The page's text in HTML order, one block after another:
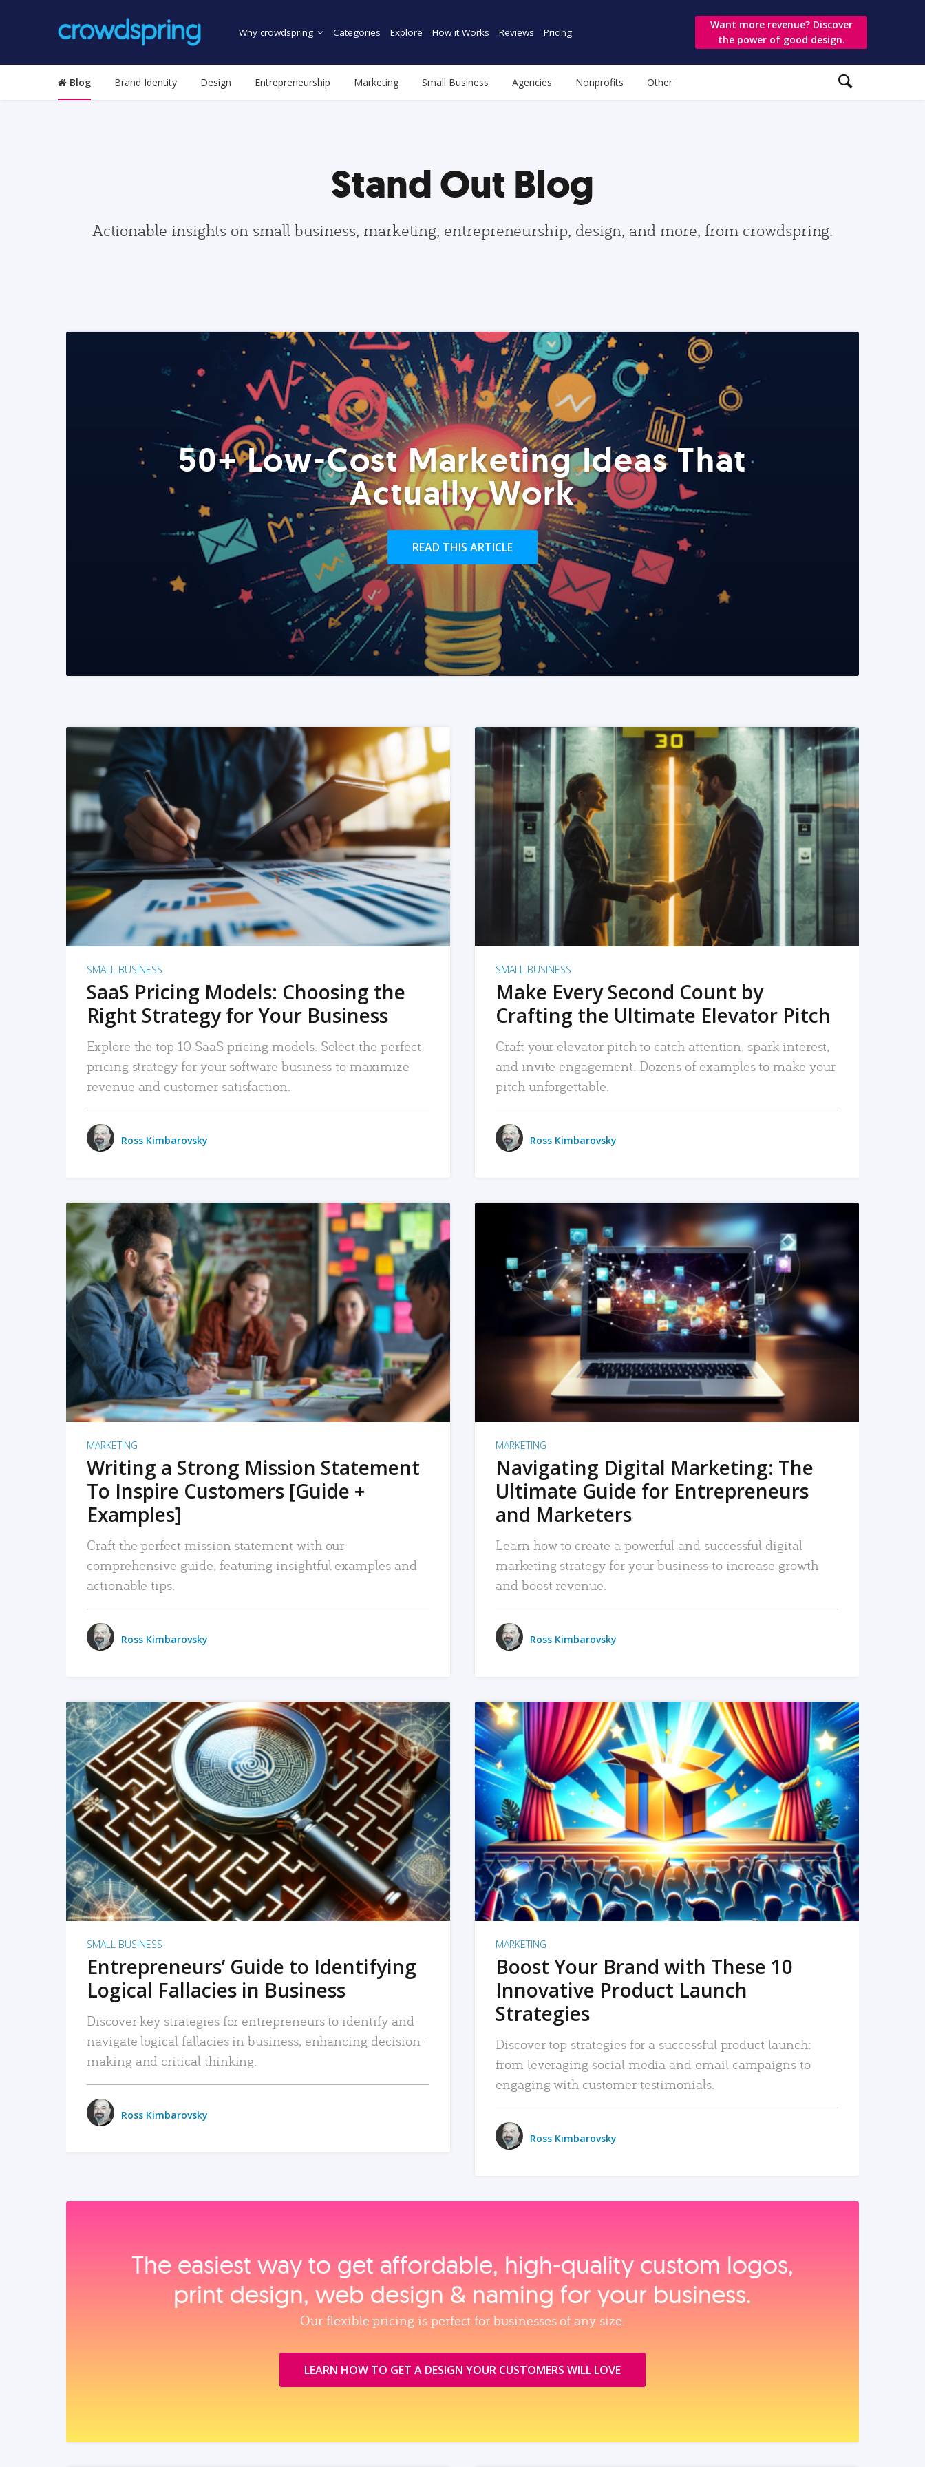
Why crowdspring Categories Explore How it Works Reviews Pricing
Want more revenue? Discover
the power of good design.
Blog Brand Identity Design Entrepreneurship Marketing Small Business Agencies Nonprofits Other
Stand Out Blog
Actionable insights on small business, marketing, entrepreneurship, design, and more, from crowdspring.
50+ Low-Cost Marketing Ideas That
Actually Work
READ THIS ARTICLE
READ MORE
SMALL BUSINESS
SaaS Pricing Models: Choosing the
Right Strategy for Your Business
Explore the top 10 SaaS pricing models. Select the perfect
pricing strategy for your software business to maximize
revenue and customer satisfaction.
Ross Kimbarovsky
READ MORE
SMALL BUSINESS
Make Every Second Count by
Crafting the Ultimate Elevator Pitch
Craft your elevator pitch to catch attention, spark interest,
and invite engagement. Dozens of examples to make your
pitch unforgettable.
Ross Kimbarovsky
READ MORE
MARKETING
Writing a Strong Mission Statement
To Inspire Customers [Guide +
Examples]
Craft the perfect mission statement with our
comprehensive guide, featuring insightful examples and
actionable tips.
Ross Kimbarovsky
READ MORE
MARKETING
Navigating Digital Marketing: The
Ultimate Guide for Entrepreneurs
and Marketers
Learn how to create a powerful and successful digital
marketing strategy for your business to increase growth
and boost revenue.
Ross Kimbarovsky
READ MORE
SMALL BUSINESS
Entrepreneurs’ Guide to Identifying
Logical Fallacies in Business
Discover key strategies for entrepreneurs to identify and
navigate logical fallacies in business, enhancing decision-
making and critical thinking.
Ross Kimbarovsky
READ MORE
MARKETING
Boost Your Brand with These 10
Innovative Product Launch
Strategies
Discover top strategies for a successful product launch:
from leveraging social media and email campaigns to
engaging with customer testimonials.
Ross Kimbarovsky
The easiest way to get affordable, high‑quality custom logos,
print design, web design & naming for your business.
Our flexible pricing is perfect for businesses of any size.
LEARN HOW TO GET A DESIGN YOUR CUSTOMERS WILL LOVE